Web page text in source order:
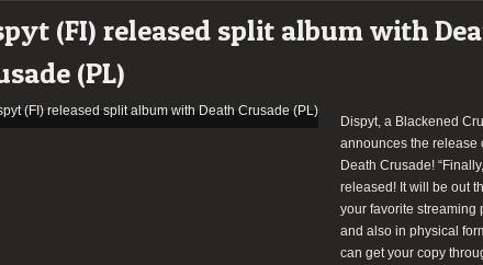
(FI) released split album with
(PL)
Dispyt, a Blackened
announces the release
Death Crusade!
released! It will be out
your favorite streaming
and also in physical
can get your copy